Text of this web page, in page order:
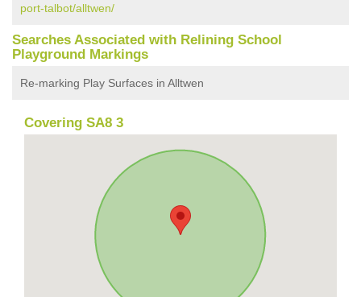
port-talbot/alltwen/
Searches Associated with Relining School
Playground Markings
Re-marking Play Surfaces in Alltwen
Covering SA8 3